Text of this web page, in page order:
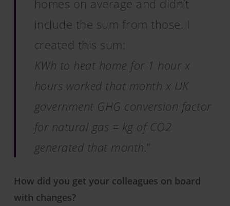
homes on average and didn’t
include the sum from those. I
created this sum:
KWh to heat home for 1 hour x
hours worked that month x UK
government GHG conversion factor
for natural gas = kg of CO2
generated that month.”
How did you get your colleagues on board
with changes?